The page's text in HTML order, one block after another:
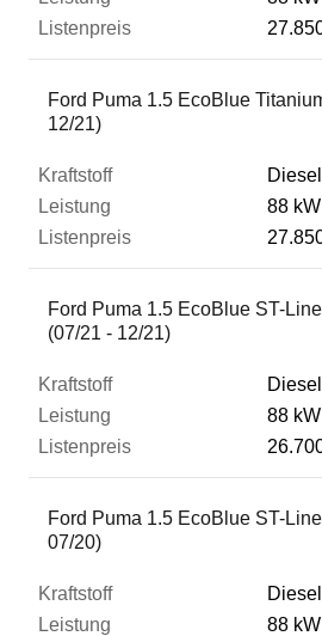
Ford Puma 1.5 EcoBlue
12/21)
Diesel
88 kW
Ford Puma 1.5 EcoBlue ST-
(07/21 - 12/21)
Diesel
88 kW
Ford Puma 1.5 EcoBlue ST-
07/20)
Diesel
88 kW